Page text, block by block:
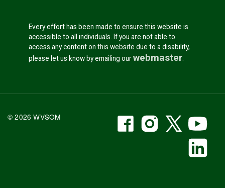
Every effort has been made to ensure this website is
accessible to all individuals. If you are not able to
access any content on this website due to a disability,
please let us know by emailing ourwebmaster
© 2026 WVSOM Social Media
WVSOM Facebook
WVSOM